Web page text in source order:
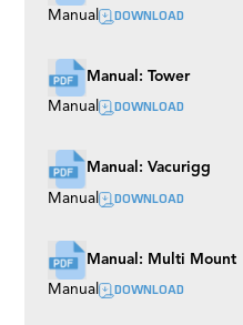
Manual DOWNLOAD
Manual: Tower
Manual DOWNLOAD
Manual: Vacurigg
Manual DOWNLOAD
Manual: Multi Mount
Manual DOWNLOAD